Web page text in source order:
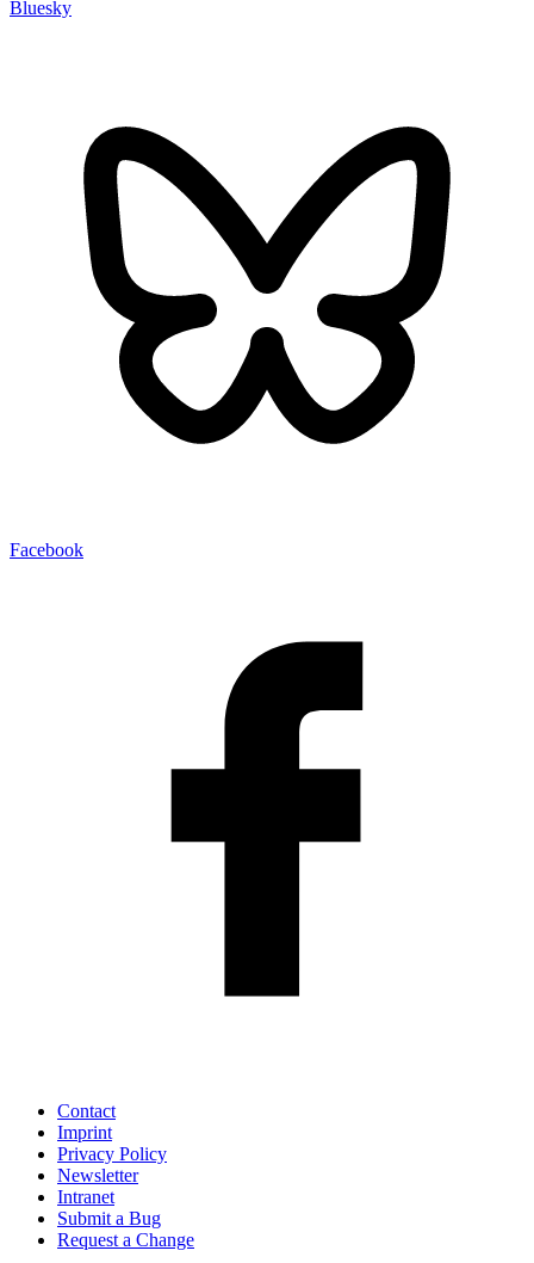
Bluesky
Facebook
Contact
Imprint
Privacy Policy
Newsletter
Intranet
Submit a Bug
Request a Change